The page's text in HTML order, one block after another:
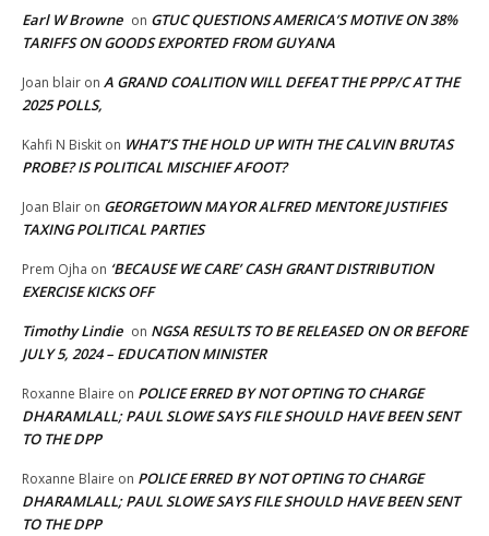
Earl W Browne on GTUC QUESTIONS AMERICA’S MOTIVE ON 38%
TARIFFS ON GOODS EXPORTED FROM GUYANA
Joan blair on A GRAND COALITION WILL DEFEAT THE PPP/C AT THE
2025 POLLS,
Kahfi N Biskit on WHAT’S THE HOLD UP WITH THE CALVIN BRUTAS
PROBE? IS POLITICAL MISCHIEF AFOOT?
Joan Blair on GEORGETOWN MAYOR ALFRED MENTORE JUSTIFIES
TAXING POLITICAL PARTIES
Prem Ojha on ‘BECAUSE WE CARE’ CASH GRANT DISTRIBUTION
EXERCISE KICKS OFF
Timothy Lindie on NGSA RESULTS TO BE RELEASED ON OR BEFORE
JULY 5, 2024 – EDUCATION MINISTER
Roxanne Blaire on POLICE ERRED BY NOT OPTING TO CHARGE
DHARAMLALL; PAUL SLOWE SAYS FILE SHOULD HAVE BEEN SENT
TO THE DPP
Roxanne Blaire on POLICE ERRED BY NOT OPTING TO CHARGE
DHARAMLALL; PAUL SLOWE SAYS FILE SHOULD HAVE BEEN SENT
TO THE DPP